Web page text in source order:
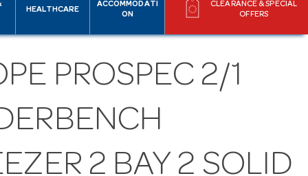
HEALTHCARE
ACCOMMODATI
ON
CLEARANCE & SPECIAL
OFFERS
PROSPEC 2/1
2 BAY 2 SOLID